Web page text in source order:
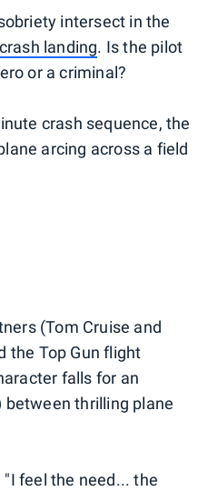
intersect in the
crash landing. Is the pilot
or a criminal?
crash sequence, the
arcing across a field
(Tom Cruise and
the Top Gun flight
falls for an
between thrilling plane
"I feel the need... the